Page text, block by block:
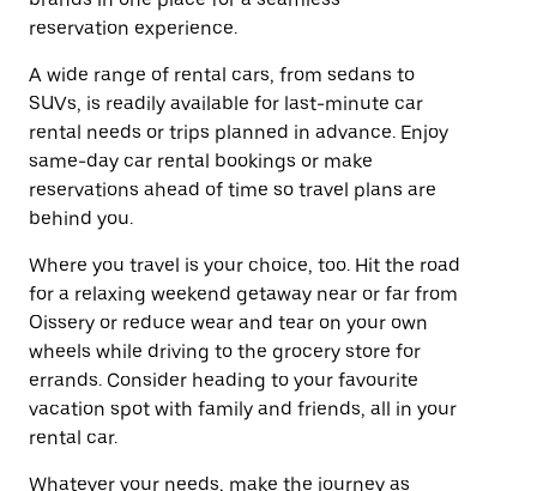
reservation experience.
A wide range of rental cars, from sedans to
SUVs, is readily available for last-minute car
rental needs or trips planned in advance. Enjoy
same-day car rental bookings or make
reservations ahead of time so travel plans are
behind you.
Where you travel is your choice, too. Hit the road
for a relaxing weekend getaway near or far from
Oissery or reduce wear and tear on your own
wheels while driving to the grocery store for
errands. Consider heading to your favourite
vacation spot with family and friends, all in your
rental car.
Whatever your needs, make the journey as